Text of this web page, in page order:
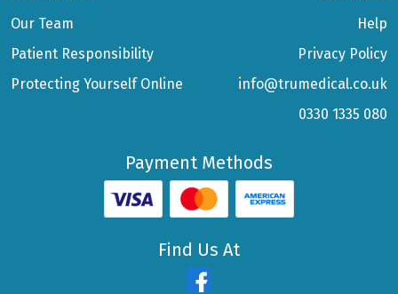
Our Team
Patient Responsibility
Protecting Yourself Online
Help
Privacy Policy
info@trumedical.co.uk
0330 1335 080
Payment Methods
Find Us At